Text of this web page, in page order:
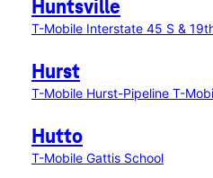
Huntsville
T-Mobile Interstate 45 S &
Hurst
T-Mobile Hurst-Pipeline T-
Hutto
T-Mobile Gattis School